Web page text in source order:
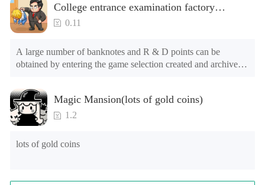
College entrance examination factory
simulation 2: be a headmaster(Unlimited
0.11
A large number of banknotes and R & D points can be
obtained by entering the game selection created and archived.
The game is still in the test stage. There may be problems such
as long advertising loading time for the first time or the long
loading time of games of lower end models under Android
8.0, and the official will continue to optimize.
Note: when reading archives, some models will appear in the
Magic Mansion(lots of gold coins)
1.2
lots of gold coins